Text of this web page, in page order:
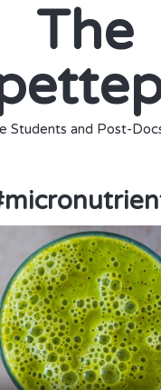
The
Students and Post-